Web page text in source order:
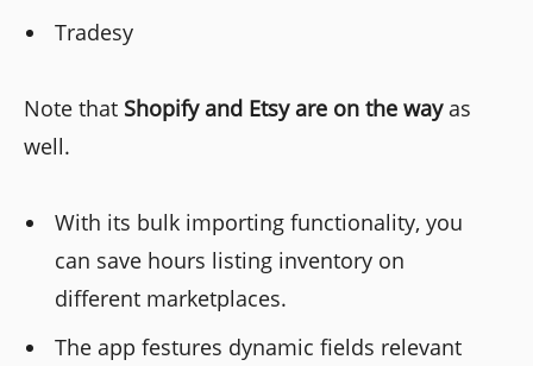
Tradesy
Note that Shopify and Etsy are on the wayas
well.
With its bulk importing functionality, you
can save hours listing inventory on
different marketplaces.
The app festures dynamic fields relevant